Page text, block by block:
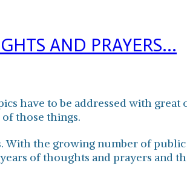
AND PRAYERS...
have to be addressed with
of those things.
With the growing number of
years of thoughts and prayers